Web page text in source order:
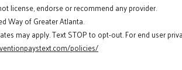
license, endorse or recommend any provider.
Way of Greater Atlanta.
may apply. Text STOP to opt-out. For end user
policies/